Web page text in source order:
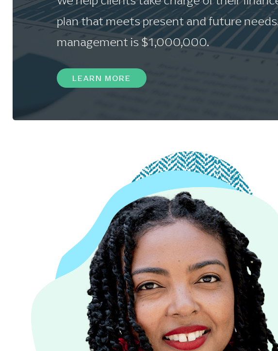
plan that meets present and future
management is $1,000,000.
LEARN MORE